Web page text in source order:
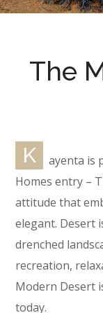
The
K
ayenta is
Homes entry –
attitude that
elegant. Desert
drenched
recreation,
Modern Desert
today.